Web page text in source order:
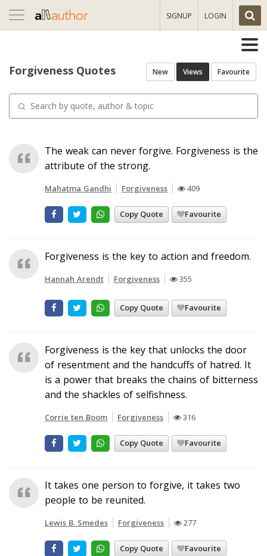
Toggle
navigation
SIGNUP LOGIN
Forgiveness Quotes New Views Favourite
The weak can never forgive. Forgiveness is the
attribute of the strong.
Mahatma Gandhi Forgiveness 409
Copy Quote Favourite
Forgiveness is the key to action and freedom.
Hannah Arendt Forgiveness 355
Copy Quote Favourite
Forgiveness is the key that unlocks the door
of resentment and the handcuffs of hatred. It
is a power that breaks the chains of bitterness
and the shackles of selfishness.
Corrie ten Boom Forgiveness 316
Copy Quote Favourite
It takes one person to forgive, it takes two
people to be reunited.
Lewis B. Smedes Forgiveness 277
Copy Quote Favourite